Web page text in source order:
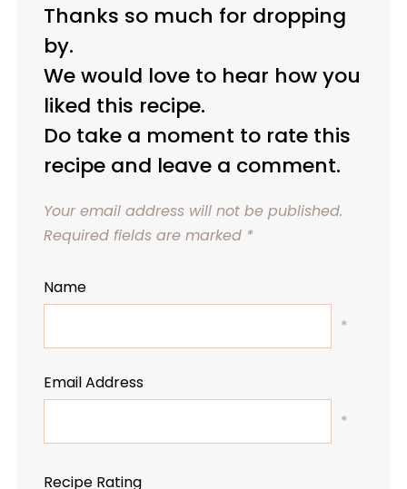
Thanks so much for dropping
by.
We would love to hear how you
liked this recipe.
Do take a moment to rate this
recipe and leave a comment.
Your email address will not be published.
Required fields are marked *
Name
*
Email Address
*
Recipe Rating